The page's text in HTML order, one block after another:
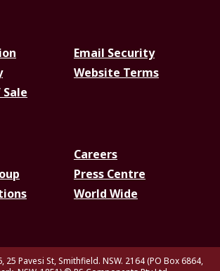
Email Security
Website Terms
Careers
Press Centre
World Wide
25 Pavesi St, Smithfield. NSW. 2164 (PO Box 6864,